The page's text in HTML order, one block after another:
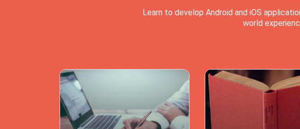
Learn to develop Android and iOS
world